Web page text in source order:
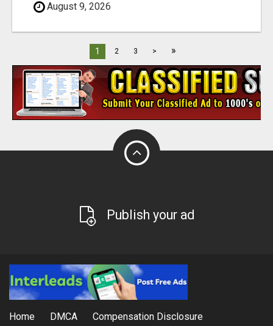
August 9, 2026
1 2 3 > »
Publish your ad
Home DMCA Compensation Disclosure